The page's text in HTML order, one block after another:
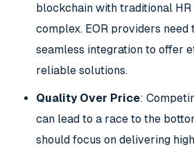
blockchain with traditional
complex. EOR providers need
seamless integration to offer
reliable solutions.
Quality Over Price:
can lead to a race to the
should focus on delivering